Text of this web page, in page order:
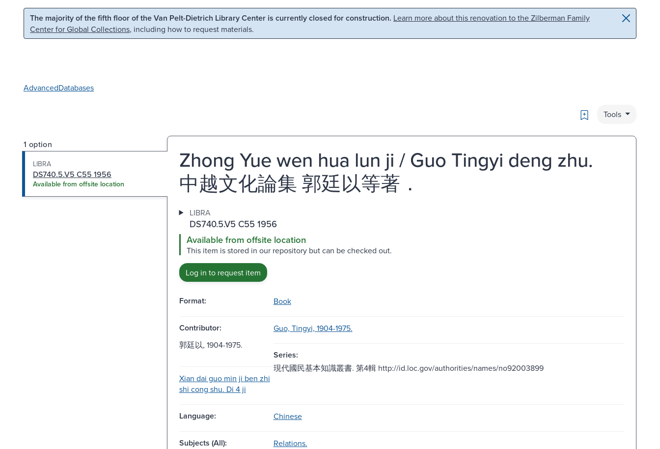
Skip to main content Skip to search
The majority of the fifth floor of the Van Pelt-Dietrich Library Center is currently closed for construction. Learn more about this renovation to the Zilberman Family
Center for Global Collections, including how to request materials.
AdvancedDatabases
Bookmark
Tools
1 option
LIBRA
DS740.5.V5 C55 1956
Available from offsite location
Zhong Yue wen hua lun ji / Guo Tingyi deng zhu.
中越文化論集 郭廷以等著．
LIBRA
DS740.5.V5 C55 1956
Available from offsite location
This item is stored in our repository but can be checked out.
Log in to request item
Format: Book
Contributor:
Guo, Tingyi, 1904-1975.
郭廷以, 1904-1975.
Series:
Xian dai guo min ji ben zhi
shi cong shu. Di 4 ji
現代國民基本知識叢書. 第4輯 http://id.loc.gov/authorities/names/no92003899
Language: Chinese
Subjects (All):
Relations.